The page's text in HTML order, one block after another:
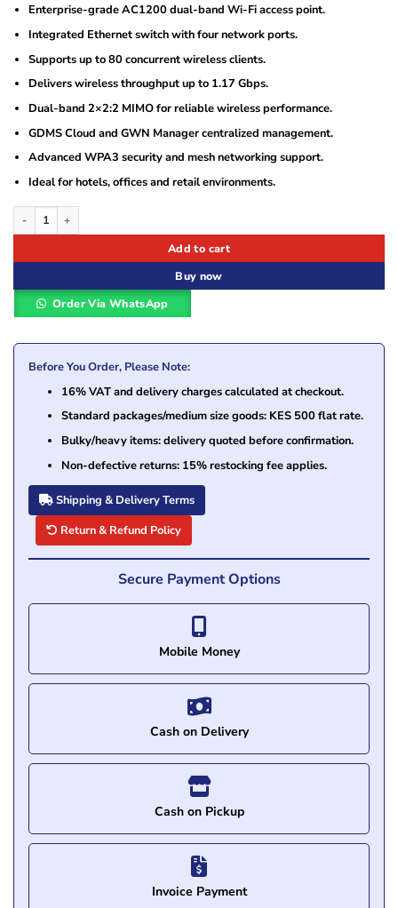
Enterprise-grade AC1200 dual-band Wi-Fi access point.
Integrated Ethernet switch with four network ports.
Supports up to 80 concurrent wireless clients.
Delivers wireless throughput up to 1.17 Gbps.
Dual-band 2×2:2 MIMO for reliable wireless performance.
GDMS Cloud and GWN Manager centralized management.
Advanced WPA3 security and mesh networking support.
Ideal for hotels, offices and retail environments.
Grandstream GWN7602 AC1200 Wi-Fi Access Point with Integrated Ethernet
Add to cart
Buy now
Order Via WhatsApp
Before You Order, Please Note:
16% VAT and delivery charges calculated at checkout.
Standard packages/medium size goods: KES 500 flat rate.
Bulky/heavy items: delivery quoted before confirmation.
Non-defective returns: 15% restocking fee applies.
Shipping & Delivery Terms
Return & Refund Policy
Secure Payment Options
Mobile Money
Cash on Delivery
Cash on Pickup
Invoice Payment